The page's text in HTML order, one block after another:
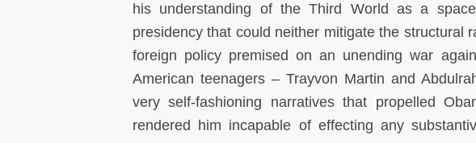
his understanding of the Third World as a
presidency that could neither mitigate the structural
foreign policy premised on an unending war
American teenagers – Trayvon Martin and
very self-fashioning narratives that propelled
rendered him incapable of effecting any